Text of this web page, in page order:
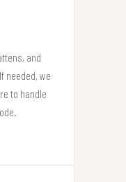
and
needed, we
to handle